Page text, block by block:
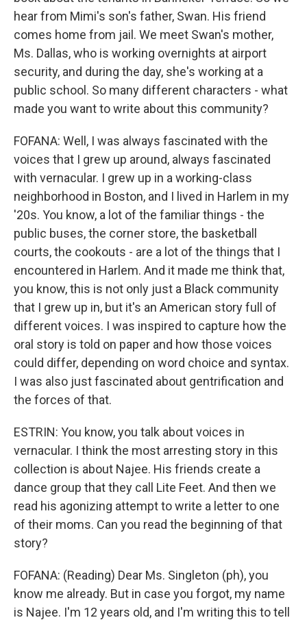
hear from Mimi's son's father, Swan. His friend
comes home from jail. We meet Swan's mother,
Ms. Dallas, who is working overnights at airport
security, and during the day, she's working at a
public school. So many different characters - what
made you want to write about this community?
FOFANA: Well, I was always fascinated with the
voices that I grew up around, always fascinated
with vernacular. I grew up in a working-class
neighborhood in Boston, and I lived in Harlem in my
'20s. You know, a lot of the familiar things - the
public buses, the corner store, the basketball
courts, the cookouts - are a lot of the things that I
encountered in Harlem. And it made me think that,
you know, this is not only just a Black community
that I grew up in, but it's an American story full of
different voices. I was inspired to capture how the
oral story is told on paper and how those voices
could differ, depending on word choice and syntax.
I was also just fascinated about gentrification and
the forces of that.
ESTRIN: You know, you talk about voices in
vernacular. I think the most arresting story in this
collection is about Najee. His friends create a
dance group that they call Lite Feet. And then we
read his agonizing attempt to write a letter to one
of their moms. Can you read the beginning of that
story?
FOFANA: (Reading) Dear Ms. Singleton (ph), you
know me already. But in case you forgot, my name
is Najee. I'm 12 years old, and I'm writing this to tell